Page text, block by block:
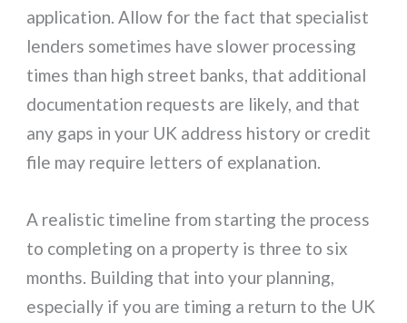
application. Allow for the fact that specialist
lenders sometimes have slower processing
times than high street banks, that additional
documentation requests are likely, and that
any gaps in your UK address history or credit
file may require letters of explanation.
A realistic timeline from starting the process
to completing on a property is three to six
months. Building that into your planning,
especially if you are timing a return to the UK